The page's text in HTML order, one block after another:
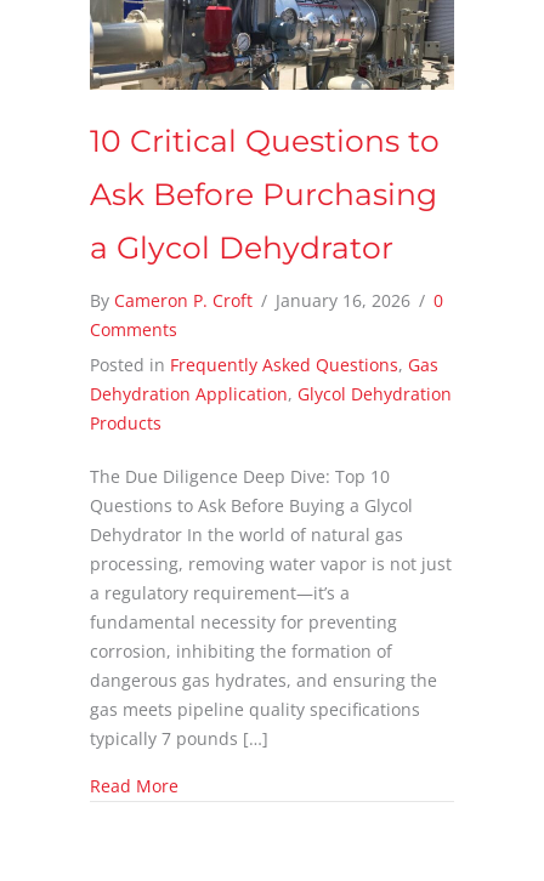
10 Critical Questions to
Ask Before Purchasing
a Glycol Dehydrator
By Cameron P. Croft / January 16, 2026 / 0
Comments
Posted in Frequently Asked Questions, Gas
Dehydration Application, Glycol Dehydration
Products
The Due Diligence Deep Dive: Top 10
Questions to Ask Before Buying a Glycol
Dehydrator In the world of natural gas
processing, removing water vapor is not just
a regulatory requirement—it’s a
fundamental necessity for preventing
corrosion, inhibiting the formation of
dangerous gas hydrates, and ensuring the
gas meets pipeline quality specifications
typically 7 pounds […]
Read Moreabout 10 Critical Questions to Ask Before